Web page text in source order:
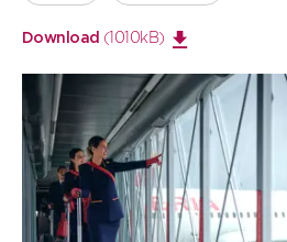
Download (1010kB)